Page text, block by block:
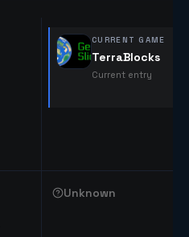
CURRENT GAME
TerraBlocks
Current entry
Unknown